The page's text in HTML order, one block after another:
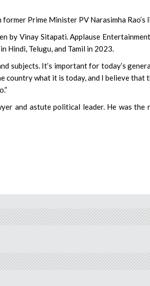
Prime Minister PV Narasimha Rao’s
by Vinay Sitapati. Applause
Hindi, Telugu, and Tamil in 2023.
subjects. It’s important for today’s
country what it is today, and I believe that
and astute political leader. He was the